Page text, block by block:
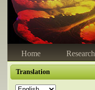
Home Research
Translation